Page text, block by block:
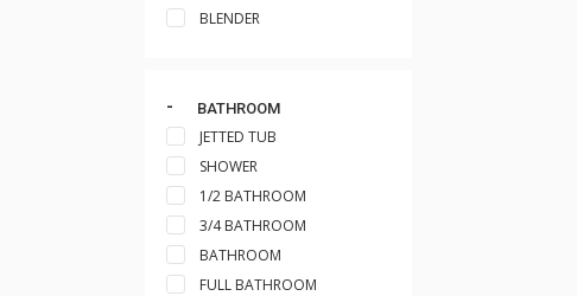
BLENDER
BATHROOM
JETTED TUB
SHOWER
1/2 BATHROOM
3/4 BATHROOM
BATHROOM
FULL BATHROOM